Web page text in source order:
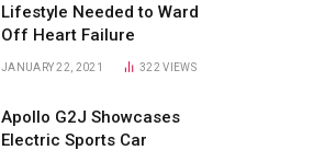
Lifestyle Needed to Ward
Off Heart Failure
JANUARY 22, 2021 322VIEWS
Apollo G2J Showcases
Electric Sports Car